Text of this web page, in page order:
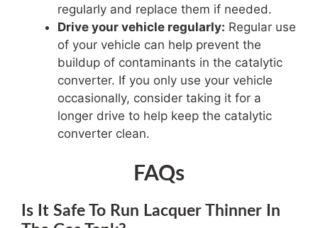
regularly and replace them if needed.
Drive your vehicle regularly: Regular use
of your vehicle can help prevent the
buildup of contaminants in the catalytic
converter. If you only use your vehicle
occasionally, consider taking it for a
longer drive to help keep the catalytic
converter clean.
FAQs
Is It Safe To Run Lacquer Thinner In